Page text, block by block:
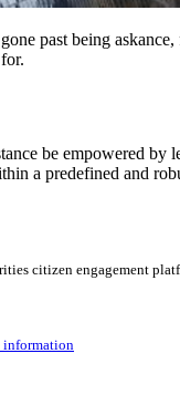
past being
be empowered by
a predefined and
citizen engagement
information